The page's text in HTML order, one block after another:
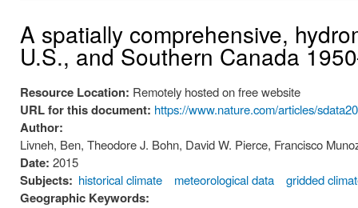
A spatially comprehensive,
U.S., and Southern Canada
Resource Location: Remotely hosted on free website
URL for this document: https://www.nature.com/articles/
Author:
Livneh, Ben, Theodore J. Bohn, David W. Pierce, Francisco
Date: 2015
Subjects: historical climate meteorological data gridded
Geographic Keywords: